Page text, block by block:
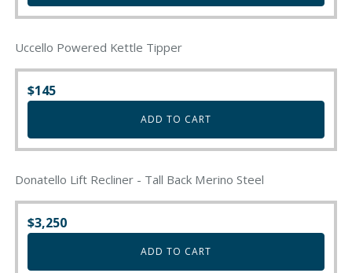
Uccello Powered Kettle Tipper
$145
ADD TO CART
Donatello Lift Recliner - Tall Back Merino Steel
$3,250
ADD TO CART